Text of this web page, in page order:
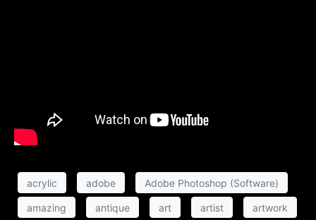
acrylic adobe Adobe Photoshop (Software)
amazing antique art artist artwork